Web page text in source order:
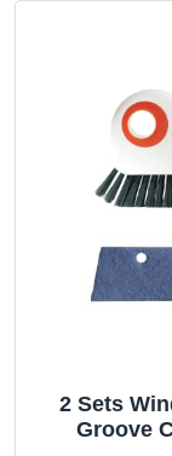
2 Sets
Groove